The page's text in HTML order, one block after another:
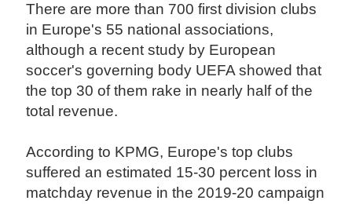
There are more than 700 first division clubs
in Europe's 55 national associations,
although a recent study by European
soccer's governing body UEFA showed that
the top 30 of them rake in nearly half of the
total revenue.
According to KPMG, Europe's top clubs
suffered an estimated 15-30 percent loss in
matchday revenue in the 2019-20 campaign